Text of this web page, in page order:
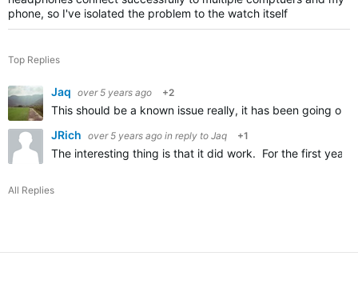
phone, so I've isolated the problem to the watch itself
Top Replies
Jaq over 5 years ago +2
This should be a known issue really, it has been going
JRich over 5 years ago in reply to Jaq +1
The interesting thing is that it did work. For the first year
All Replies